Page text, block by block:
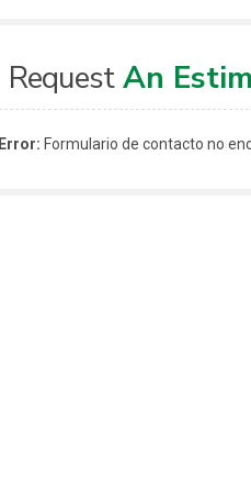
RequestAn
Error: Formulario de contacto no